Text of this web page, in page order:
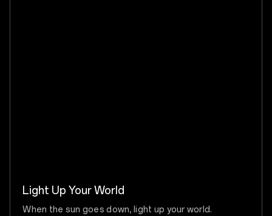
Light Up Your World
When the sun goes down, light up your world.